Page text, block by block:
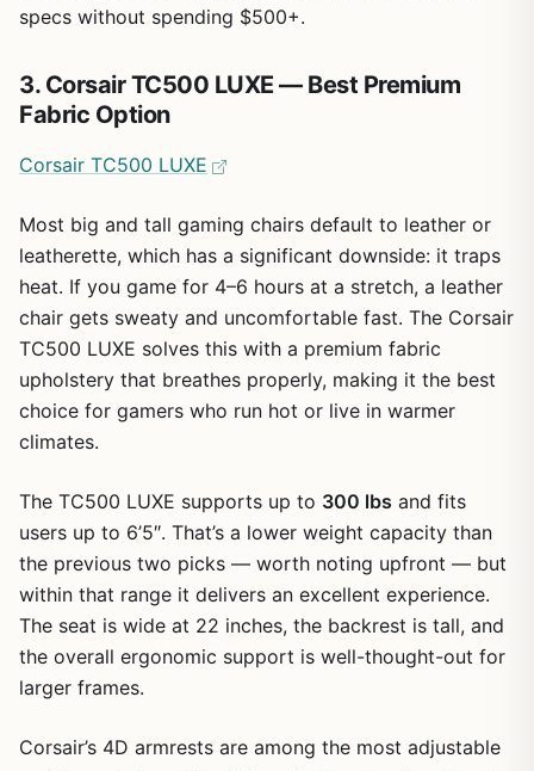
specs without spending $500+.
3. Corsair TC500 LUXE — Best Premium
Fabric Option
Corsair TC500 LUXE
Most big and tall gaming chairs default to leather or
leatherette, which has a significant downside: it traps
heat. If you game for 4–6 hours at a stretch, a leather
chair gets sweaty and uncomfortable fast. The Corsair
TC500 LUXE solves this with a premium fabric
upholstery that breathes properly, making it the best
choice for gamers who run hot or live in warmer
climates.
The TC500 LUXE supports up to 300 lbs and fits
users up to 6’5″. That’s a lower weight capacity than
the previous two picks — worth noting upfront — but
within that range it delivers an excellent experience.
The seat is wide at 22 inches, the backrest is tall, and
the overall ergonomic support is well-thought-out for
larger frames.
Corsair’s 4D armrests are among the most adjustable